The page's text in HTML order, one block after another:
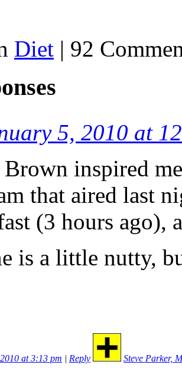
Diet | 92
5, 2010 at
inspired
that aired last
(3 hours ago),
is a little nutty,
at 3:13 pm | Reply Steve Parker,